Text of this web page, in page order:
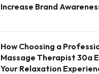
Increase Brand
How Choosing a
Massage Therapist 30a
Your Relaxation